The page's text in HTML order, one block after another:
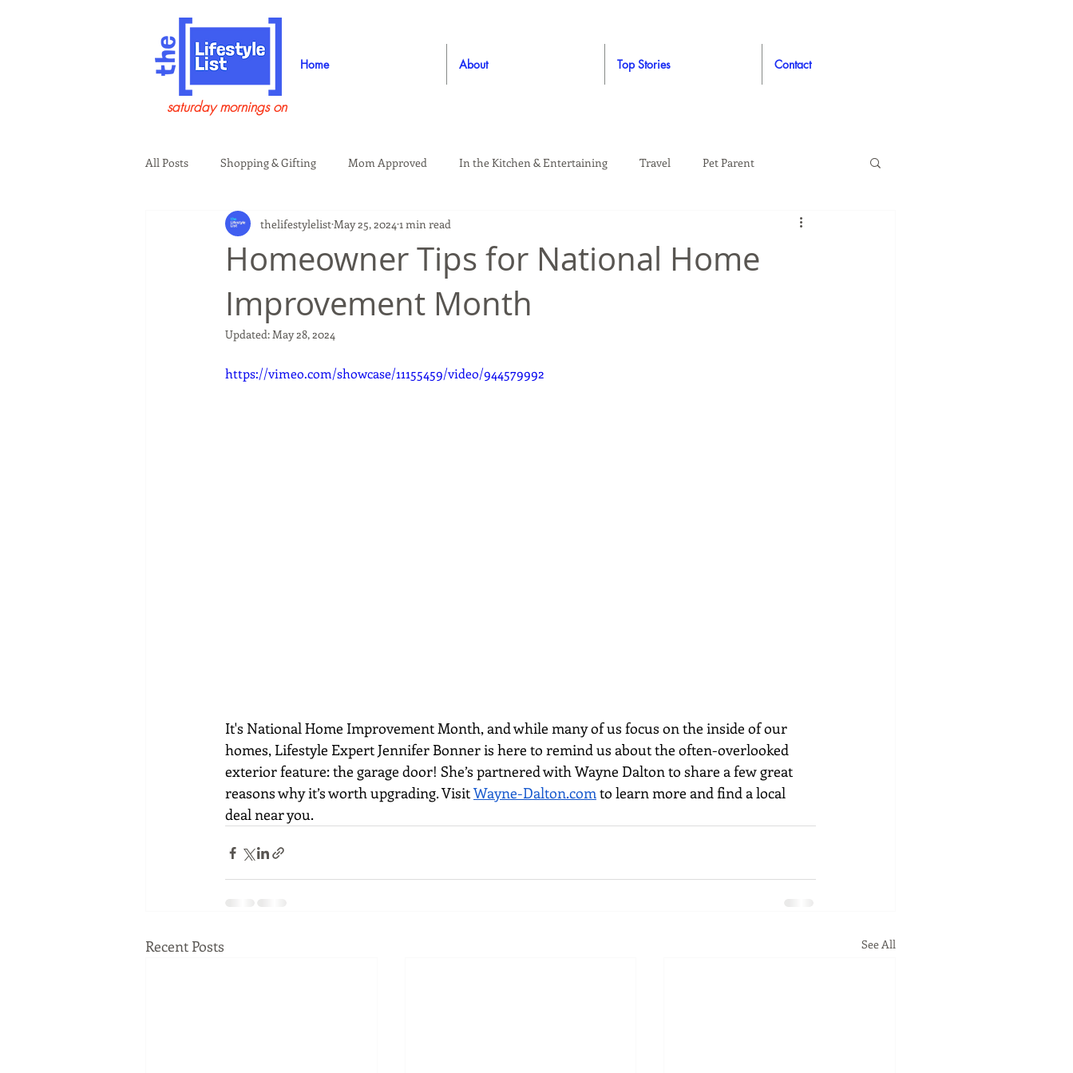
Home About Top Stories Contact
saturday mornings on
All Posts Shopping & Gifting Mom Approved In the Kitchen & Entertaining Travel Pet Parent
Health & Wellness Beauty & Grooming Style Auto
Guests on the Show Home Education & Safety
Homeowner Tips for National Home
Improvement Month
thelifestylelist May 25, 2024 1 min read
Updated:May 28, 2024
https://vimeo.com/showcase/11155459/video/944579992
It's National Home Improvement Month, and while many of us focus on the inside of our
homes, Lifestyle Expert Jennifer Bonner is here to remind us about the often-overlooked
exterior feature: the garage door! She’s partnered with Wayne Dalton to share a few great
reasons why it’s worth upgrading. Visit Wayne-Dalton.com to learn more and find a local
deal near you.
Recent Posts See All